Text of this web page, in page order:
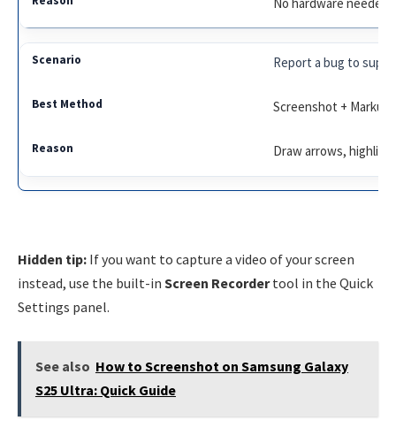
Report a bug to
Screenshot + Markup
Draw arrows,
Hidden tip: If you want to capture a video of your screen
instead, use the built-in Screen Recordertool in the Quick
Settings panel.
See also How to Screenshot on Samsung Galaxy
S25 Ultra: Quick Guide